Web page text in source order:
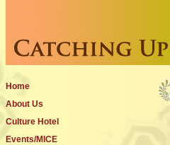
Home
About Us
Culture Hotel
Events/MICE